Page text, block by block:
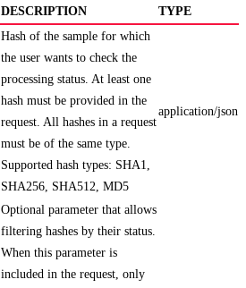
DESCRIPTION TYPE
Hash of the sample for which
the user wants to check the
processing status. At least one
hash must be provided in the
request. All hashes in a request
must be of the same type.
Supported hash types: SHA1,
SHA256, SHA512, MD5
application/json
Optional parameter that allows
filtering hashes by their status.
When this parameter is
included in the request, only